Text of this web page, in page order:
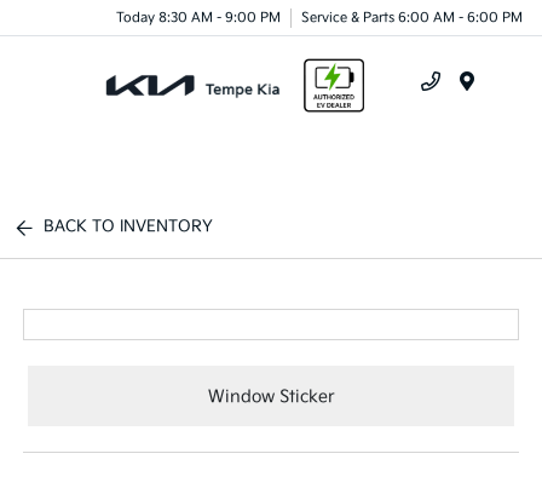
Today 8:30 AM - 9:00 PM Service & Parts 6:00 AM - 6:00 PM
BACK TO INVENTORY
Window Sticker